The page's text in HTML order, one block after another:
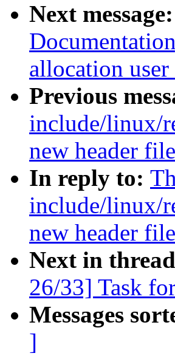
Next message:
allocation
Previous
include/linux/
new header
In reply to:
include/linux/
new header
Next in
26/33] Task
Messages
]